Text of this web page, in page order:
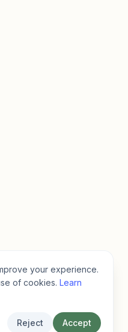
your experience.
of cookies. Learn
Reject Accept